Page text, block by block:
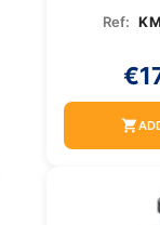
Ref:
shopping_cart